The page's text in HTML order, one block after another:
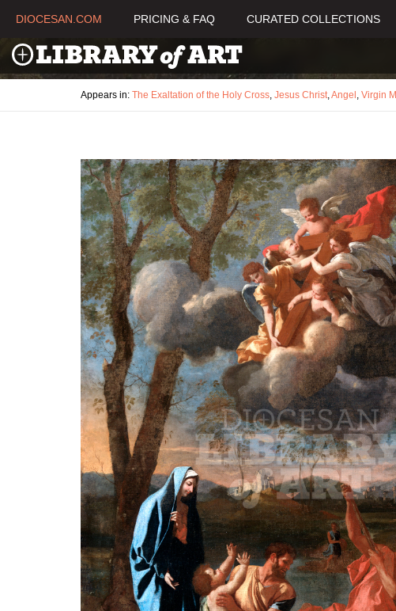
DIOCESAN.COM PRICING & FAQ CURATED COLLECTIONS
Appears in: The Exaltation of the Holy Cross, Jesus Christ,Angel , Virgin